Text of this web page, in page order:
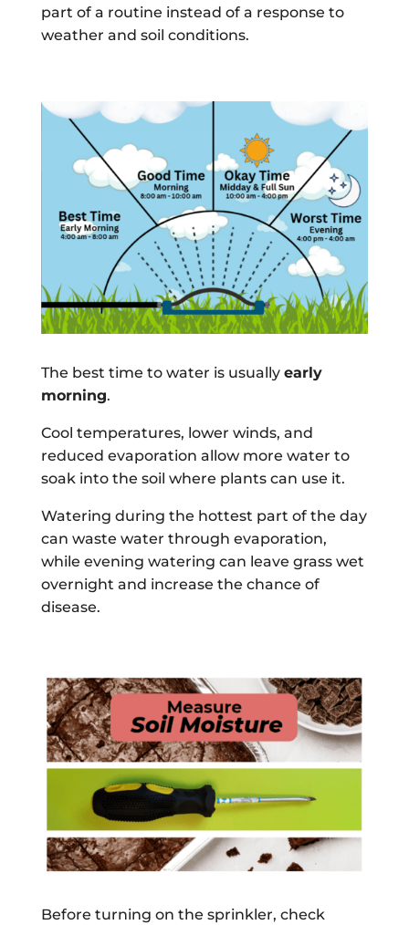
part of a routine instead of a response to
weather and soil conditions.
The best time to water is usually early
morning.
Cool temperatures, lower winds, and
reduced evaporation allow more water to
soak into the soil where plants can use it.
Watering during the hottest part of the day
can waste water through evaporation,
while evening watering can leave grass wet
overnight and increase the chance of
disease.
Before turning on the sprinkler, check